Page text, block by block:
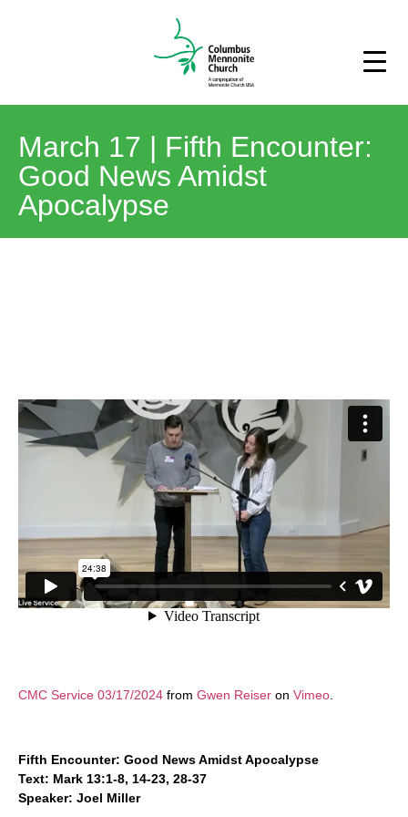
March 17 | Fifth Encounter:
Good News Amidst
Apocalypse
CMC Service 03/17/2024 from Gwen Reiser on Vimeo
Fifth Encounter: Good News Amidst Apocalypse
Text: Mark 13:1-8, 14-23, 28-37
Speaker: Joel Miller